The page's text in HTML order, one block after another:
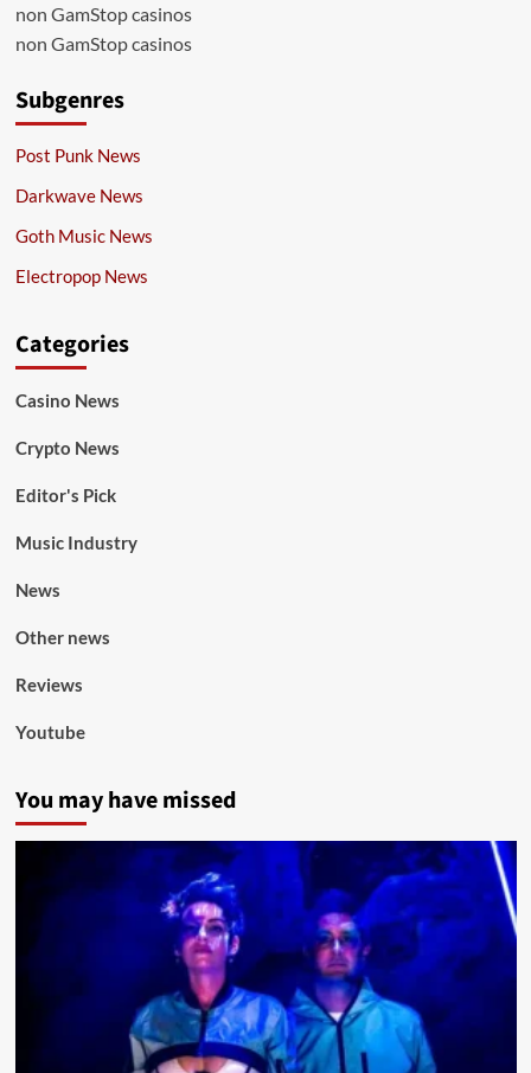
non GamStop casinos
non GamStop casinos
Subgenres
Post Punk News
Darkwave News
Goth Music News
Electropop News
Categories
Casino News
Crypto News
Editor's Pick
Music Industry
News
Other news
Reviews
Youtube
You may have missed